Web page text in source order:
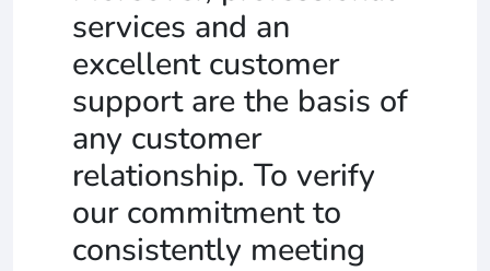
services and an
excellent customer
support are the basis of
any customer
relationship. To verify
our commitment to
consistently meeting